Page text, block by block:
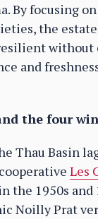
By focusing
the
without
and
the four
Thau Basin
Les
the 1950s and
Noilly Prat